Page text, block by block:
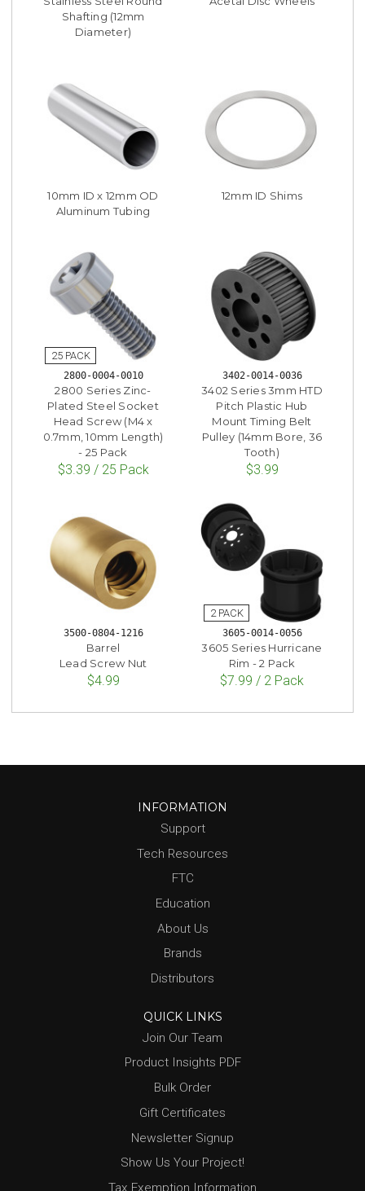
Shafting (12mm
Diameter)
10mm ID x 12mm OD
Aluminum Tubing
12mm ID Shims
2800-0004-0010
2800 Series Zinc-
Plated Steel Socket
Head Screw (M4 x
0.7mm, 10mm Length)
- 25 Pack
$3.39 / 25 Pack
3402-0014-0036
3402 Series 3mm HTD
Pitch Plastic Hub
Mount Timing Belt
Pulley (14mm Bore, 36
Tooth)
$3.99
3500-0804-1216
Barrel
Lead Screw Nut
$4.99
3605-0014-0056
3605 Series Hurricane
Rim - 2 Pack
$7.99 / 2 Pack
INFORMATION
Support
Tech Resources
FTC
Education
About Us
Brands
Distributors
QUICK LINKS
Join Our Team
Product Insights PDF
Bulk Order
Gift Certificates
Newsletter Signup
Show Us Your Project!
Tax Exemption Information